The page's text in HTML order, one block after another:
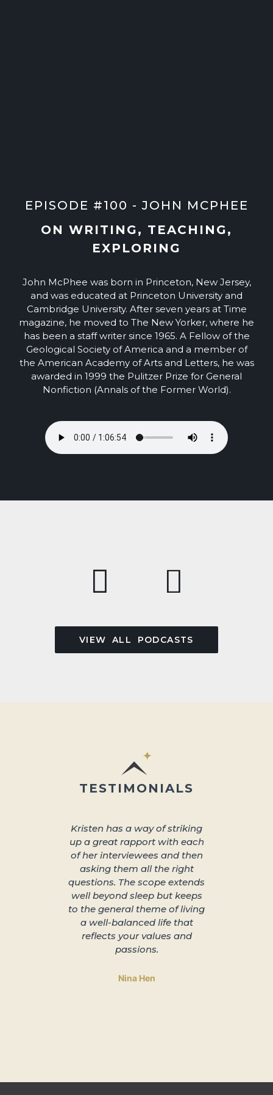
EPISODE #100 - JOHN MCPHEE
ON WRITING, TEACHING,
EXPLORING
John McPhee was born in Princeton, New Jersey,
and was educated at Princeton University and
Cambridge University. After seven years at Time
magazine, he moved to The New Yorker, where he
has been a staff writer since 1965. A Fellow of the
Geological Society of America and a member of
the American Academy of Arts and Letters, he was
awarded in 1999 the Pulitzer Prize for General
Nonfiction (Annals of the Former World).
VIEW ALL PODCASTS
TESTIMONIALS
Kristen has a way of striking
up a great rapport with each
of her interviewees and then
asking them all the right
questions. The scope extends
well beyond sleep but keeps
to the general theme of living
a well-balanced life that
reflects your values and
passions.
Nina Hen